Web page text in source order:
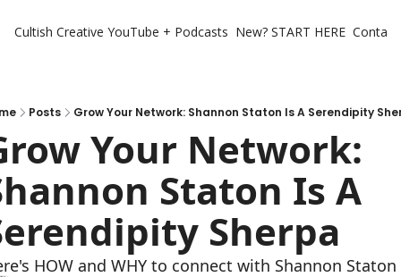
Cultish Creative YouTube + Podcasts New? START HERE
Posts Grow Your Network: Shannon Staton Is A Serendipity
Your Network:
Staton Is A
Sherpa
HOW and WHY to connect with Shannon Staton